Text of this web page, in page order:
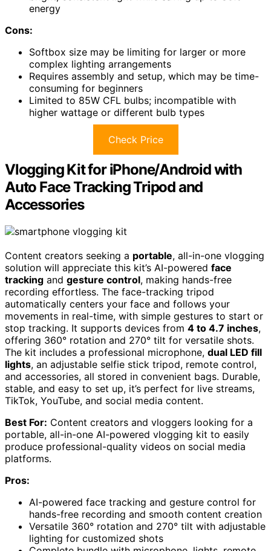
energy
Cons:
Softbox size may be limiting for larger or more
complex lighting arrangements
Requires assembly and setup, which may be time-
consuming for beginners
Limited to 85W CFL bulbs; incompatible with
higher wattage or different bulb types
Check Price
Vlogging Kit for iPhone/Android with
Auto Face Tracking Tripod and
Accessories
Content creators seeking a portable, all-in-one vlogging
solution will appreciate this kit’s AI-powered face
tracking and gesture control, making hands-free
recording effortless. The face-tracking tripod
automatically centers your face and follows your
movements in real-time, with simple gestures to start or
stop tracking. It supports devices from 4 to 4.7 inches,
offering 360° rotation and 270° tilt for versatile shots.
The kit includes a professional microphone, dual LED fill
lights, an adjustable selfie stick tripod, remote control,
and accessories, all stored in convenient bags. Durable,
stable, and easy to set up, it’s perfect for live streams,
TikTok, YouTube, and social media content.
Best For: Content creators and vloggers looking for a
portable, all-in-one AI-powered vlogging kit to easily
produce professional-quality videos on social media
platforms.
Pros:
AI-powered face tracking and gesture control for
hands-free recording and smooth content creation
Versatile 360° rotation and 270° tilt with adjustable
lighting for customized shots